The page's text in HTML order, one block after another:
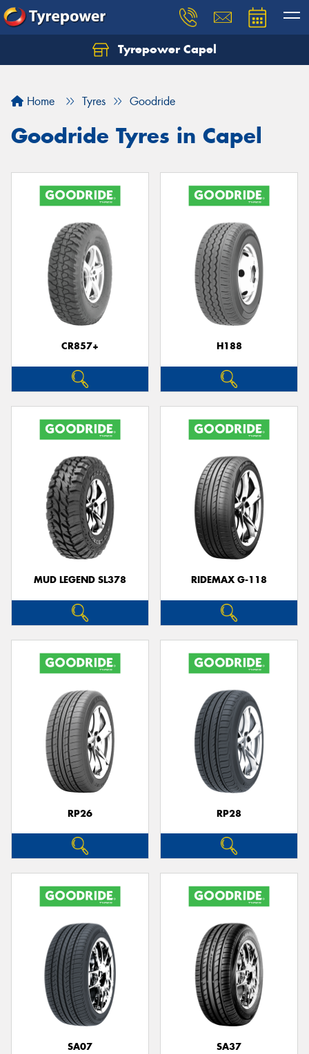
Tyrepower Capel
Home Tyres Goodride
Goodride Tyres in Capel
CR857+ H188
MUD LEGEND SL378 RIDEMAX G-118
RP26 RP28
SA07 SA37
Let us know what you need, and our team will
Your details